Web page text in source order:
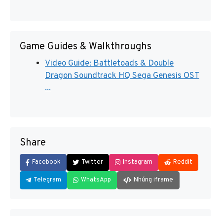
Game Guides & Walkthroughs
Video Guide: Battletoads & Double
Dragon Soundtrack HQ Sega Genesis OST
...
Share
Facebook Twitter Instagram Reddit
Telegram WhatsApp Nhúng iframe